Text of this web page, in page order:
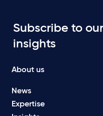
Subscribe to
insights
About us
News
Expertise